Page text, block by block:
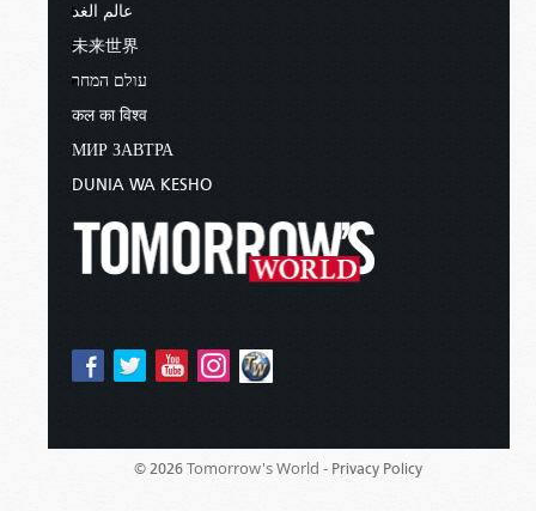
عالم الغد
未来世界
עולם המחר
कल का विश्व
МИР ЗАВТРА
DUNIA WA KESHO
© 2026 Tomorrow's World - Privacy Policy